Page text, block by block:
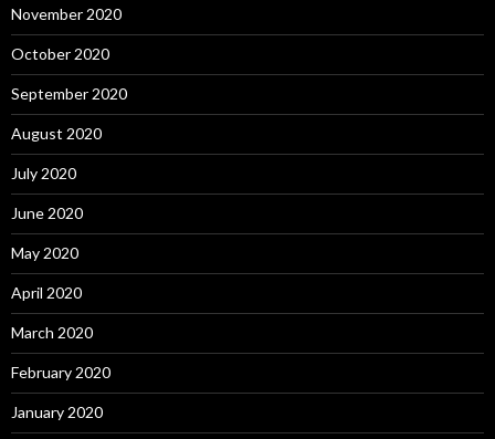
November 2020
October 2020
September 2020
August 2020
July 2020
June 2020
May 2020
April 2020
March 2020
February 2020
January 2020